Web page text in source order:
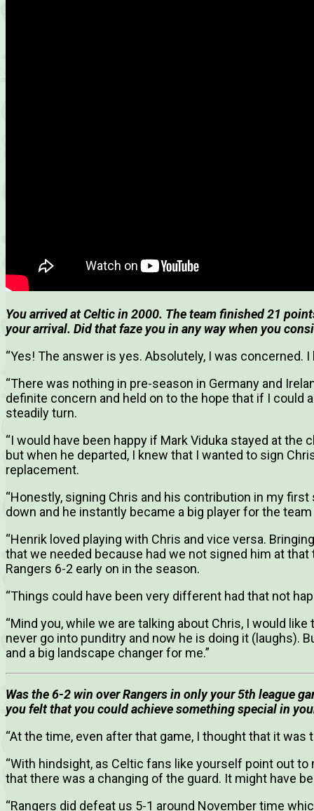
You arrived at Celtic in 2000. The team finished 21
your arrival. Did that faze you in any way when you
“Yes! The answer is yes. Absolutely, I was concerned.
“There was nothing in pre-season in Germany and
definite concern and held on to the hope that if I could
steadily turn.
“I would have been happy if Mark Viduka stayed at the
but when he departed, I knew that I wanted to sign
replacement.
“Honestly, signing Chris and his contribution in my
down and he instantly became a big player for the
“Henrik loved playing with Chris and vice versa.
that we needed because had we not signed him at
Rangers 6-2 early on in the season.
“Things could have been very different had that not
“Mind you, while we are talking about Chris, I would
never go into punditry and now he is doing it (laughs).
and a big landscape changer for me.”
Was the 6-2 win over Rangers in only your 5th league
you felt that you could achieve something special in
“At the time, even after that game, I thought that it
“With hindsight, as Celtic fans like yourself point out
that there was a changing of the guard. It might have
“Rangers did defeat us 5-1 around November time